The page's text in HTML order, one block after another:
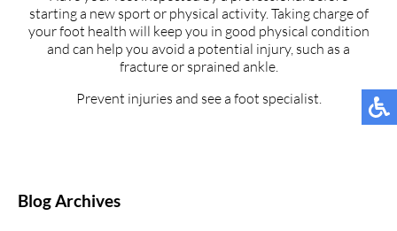
starting a new sport or physical activity. Taking charge of
your foot health will keep you in good physical condition
and can help you avoid a potential injury, such as a
fracture or sprained ankle.
Prevent injuries and see a foot specialist.
Blog Archives